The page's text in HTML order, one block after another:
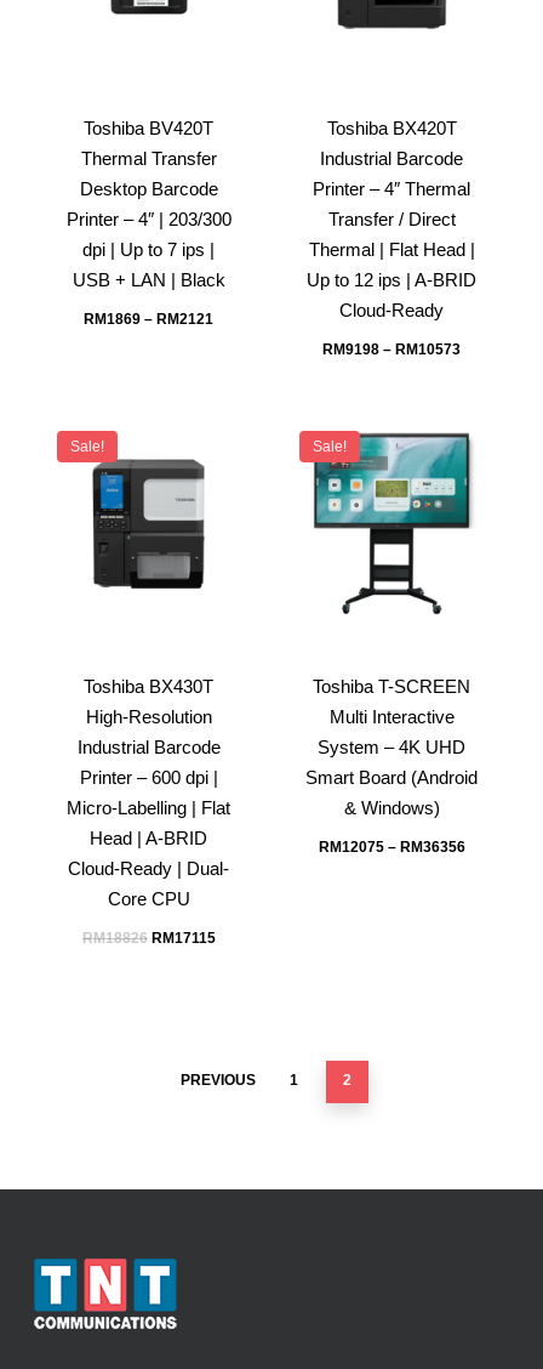
Toshiba BV420T
Thermal Transfer
Desktop Barcode
Printer – 4″ | 203/300
dpi | Up to 7 ips |
USB + LAN | Black
RM1869 – RM2121
Toshiba BX420T
Industrial Barcode
Printer – 4″ Thermal
Transfer / Direct
Thermal | Flat Head |
Up to 12 ips | A-BRID
Cloud-Ready
RM9198 – RM10573
Sale!
Toshiba BX430T
High-Resolution
Industrial Barcode
Printer – 600 dpi |
Micro-Labelling | Flat
Head | A-BRID
Cloud-Ready | Dual-
Core CPU
RM18826 Original
RM17115Current
Sale!
Toshiba T-SCREEN
Multi Interactive
System – 4K UHD
Smart Board (Android
& Windows)
RM12075– RM36356
PREVIOUS 1 2